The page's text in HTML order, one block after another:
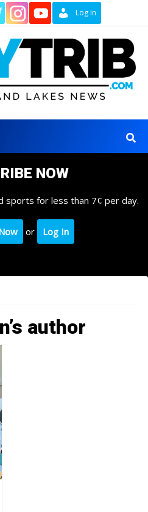
Log In
NOW
sports for less than 7¢ per day.
or Log In
author